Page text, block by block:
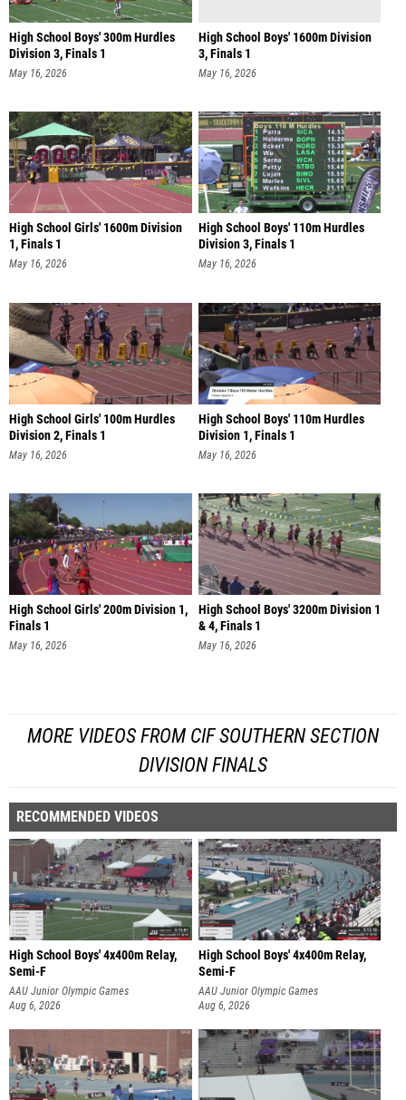
High School Boys' 300m Hurdles
Division 3, Finals 1
May 16, 2026
High School Boys' 1600m Division
3, Finals 1
May 16, 2026
High School Girls' 1600m Division
1, Finals 1
May 16, 2026
High School Boys' 110m Hurdles
Division 3, Finals 1
May 16, 2026
High School Girls' 100m Hurdles
Division 2, Finals 1
May 16, 2026
High School Boys' 110m Hurdles
Division 1, Finals 1
May 16, 2026
High School Girls' 200m Division 1,
Finals 1
May 16, 2026
High School Boys' 3200m Division 1
& 4, Finals 1
May 16, 2026
MORE VIDEOS FROM CIF SOUTHERN SECTION
DIVISION FINALS
RECOMMENDED VIDEOS
High School Boys' 4x400m Relay,
Semi-F
AAU Junior Olympic Games
Aug 6, 2026
High School Boys' 4x400m Relay,
Semi-F
AAU Junior Olympic Games
Aug 6, 2026